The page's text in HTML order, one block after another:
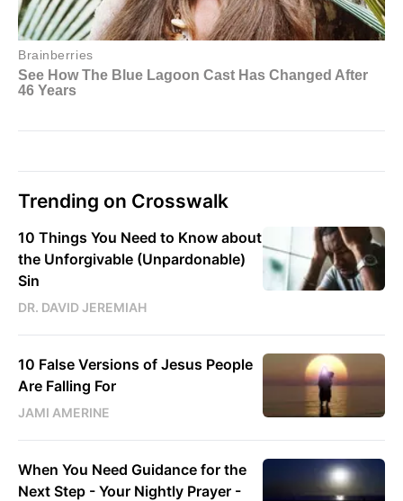
Trending on Crosswalk
10 Things You Need to Know about
the Unforgivable (Unpardonable)
Sin
DR. DAVID JEREMIAH
10 False Versions of Jesus People
Are Falling For
JAMI AMERINE
When You Need Guidance for the
Next Step - Your Nightly Prayer -